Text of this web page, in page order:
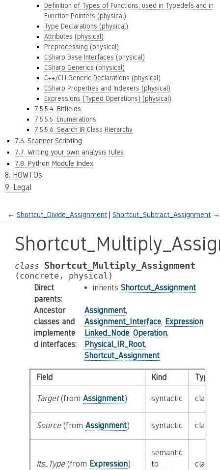
Definition of Types of Functions, used in Typedefs and in
Function Pointers (physical)
Type Declarations (physical)
Attributes (physical)
Preprocessing (physical)
CSharp Base Interfaces (physical)
CSharp Generics (physical)
C++/CLI Generic Declarations (physical)
CSharp Properties and Indexers (physical)
Expressions (Typed Operations) (physical)
7.5.5.4. Bitfields
7.5.5.5. Enumerations
7.5.5.6. Search IR Class Hierarchy
7.6. Scanner Scripting
7.7. Writing your own analysis rules
7.8. Python Module Index
8. HOWTOs
9. Legal
← Shortcut_Divide_Assignment Shortcut_Subtract_Assignment →
class Shortcut_Multiply_Assignment
(concrete, physical)
Direct
parents:
inherits Shortcut_Assignment
Ancestor
classes and
implemente
d interfaces:
Assignment,
Assignment_Interface, Expression,
Linked_Node, Operation,
Physical_IR_Root,
Shortcut_Assignment
Field Kind Type
Target(from Assignment) syntactic class
Source(from Assignment) syntactic class
Its_Type(from Expression)
semantic
to
class